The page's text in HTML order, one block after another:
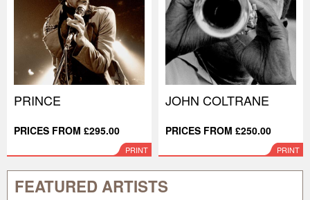
PRINCE
PRICES FROM £295.00
PRINT
JOHN COLTRANE
PRICES FROM £250.00
PRINT
FEATURED ARTISTS